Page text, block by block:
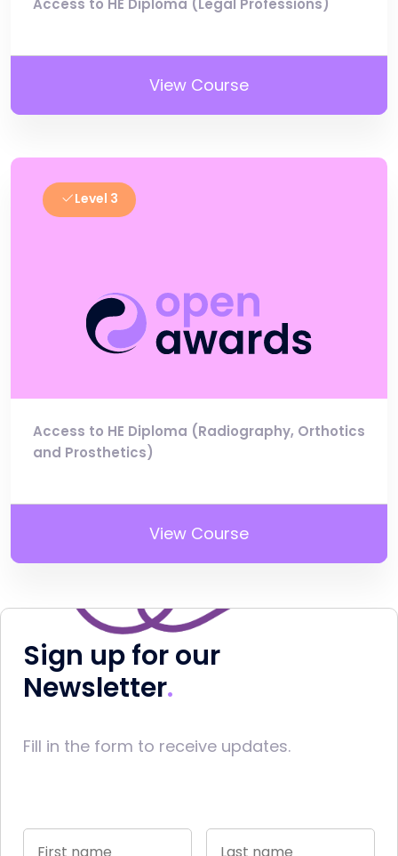
View Course
Level 3
Access to HE Diploma (Radiography, Orthotics
and Prosthetics)
View Course
Sign up for our
Newsletter
Fill in the form to receive updates.